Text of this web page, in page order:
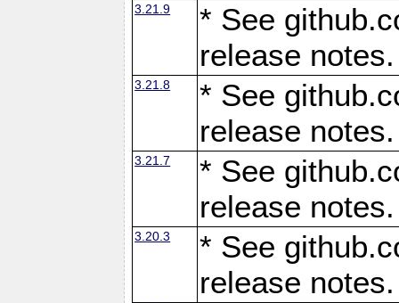
3.21.9
* See
release notes.
3.21.8
* See
release notes.
3.21.7
* See
release notes.
3.20.3
* See
release notes.